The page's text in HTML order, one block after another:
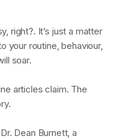
right?. It’s just a matter
your routine, behaviour,
soar.
articles claim. The
Dean Burnett, a